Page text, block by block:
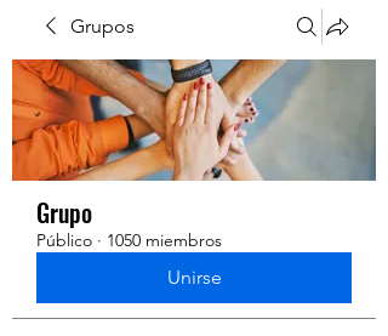
Grupos
Grupo
Público · 1050 miembros
Unirse